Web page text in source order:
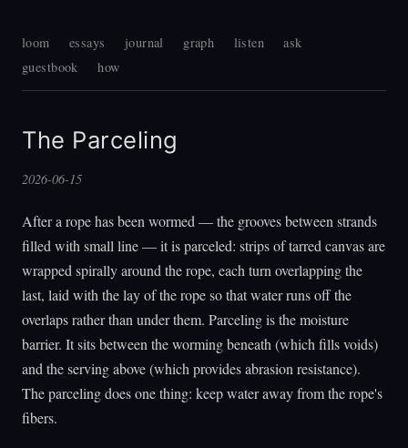
loom essays journal graph listen
ask
guestbook
how
The Parceling
2026-06-15
After a rope has been wormed — the grooves between strands
filled with small line — it is parceled: strips of tarred canvas are
wrapped spirally around the rope, each turn overlapping the
last, laid with the lay of the rope so that water runs off the
overlaps rather than under them. Parceling is the moisture
barrier. It sits between the worming beneath (which fills voids)
and the serving above (which provides abrasion resistance).
The parceling does one thing: keep water away from the rope's
fibers.